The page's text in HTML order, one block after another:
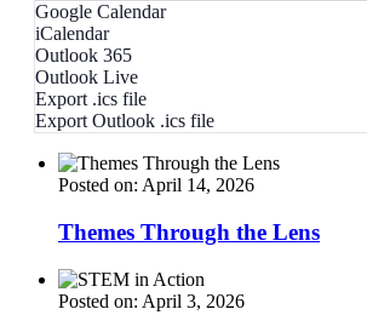
Google Calendar
iCalendar
Outlook 365
Outlook Live
Export .ics file
Export Outlook .ics file
Posted on: April 14, 2026
Themes Through the Lens
Posted on: April 3, 2026